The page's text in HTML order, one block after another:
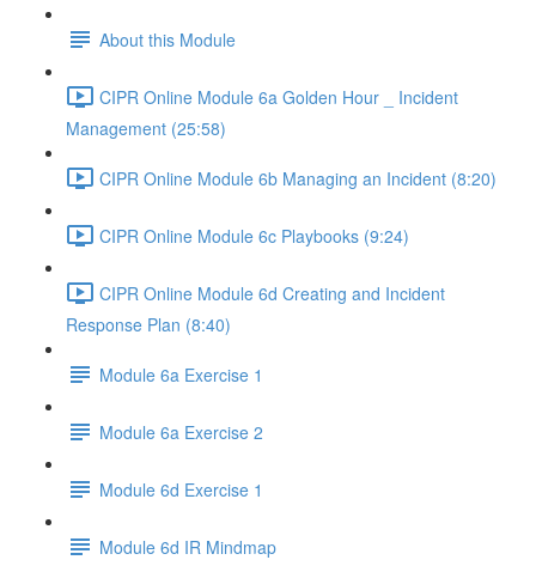
About this Module
CIPR Online Module 6a Golden Hour _ Incident
Management (25:58)
CIPR Online Module 6b Managing an Incident (8:20)
CIPR Online Module 6c Playbooks (9:24)
CIPR Online Module 6d Creating and Incident
Response Plan (8:40)
Module 6a Exercise 1
Module 6a Exercise 2
Module 6d Exercise 1
Module 6d IR Mindmap